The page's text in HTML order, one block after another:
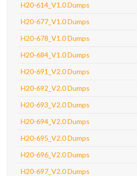
H20-614_V1.0 Dumps
H20-677_V1.0 Dumps
H20-678_V1.0 Dumps
H20-684_V1.0 Dumps
H20-691_V2.0 Dumps
H20-692_V2.0 Dumps
H20-693_V2.0 Dumps
H20-694_V2.0 Dumps
H20-695_V2.0 Dumps
H20-696_V2.0 Dumps
H20-697_V2.0 Dumps